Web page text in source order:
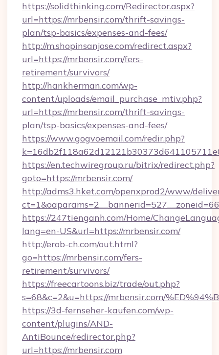
https://solidthinking.com/Redirector.aspx?
url=https://mrbensir.com/thrift-savings-
plan/tsp-basics/expenses-and-fees/
http://m.shopinsanjose.com/redirect.aspx?
url=https://mrbensir.com/fers-
retirement/survivors/
http://hankherman.com/wp-
content/uploads/email_purchase_mtiv.php?
url=https://mrbensir.com/thrift-savings-
plan/tsp-basics/expenses-and-fees/
https://www.gogvoemail.com/redir.php?
https://en.techwiregroup.ru/bitrix/redirect.php?
goto=https://mrbensir.com/
http://adms3.hket.com/openxprod2/www/
https://247tienganh.com/Home/
lang=en-US&url=https://mrbensir.com/
http://erob-ch.com/out.html?
go=https://mrbensir.com/fers-
retirement/survivors/
https://freecartoons.biz/trade/out.php?
s=68&c=2&u=https://mrbensir.com/
https://3d-fernseher-kaufen.com/wp-
content/plugins/AND-
AntiBounce/redirector.php?
url=https://mrbensir.com